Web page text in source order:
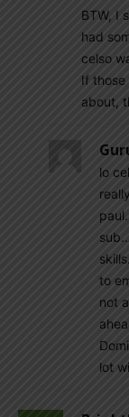
BTW, I
had
celso
If
about,
lo
to
not
lot